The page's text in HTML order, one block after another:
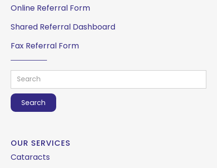
Online Referral Form
Shared Referral Dashboard
Fax Referral Form
OUR SERVICES
Cataracts